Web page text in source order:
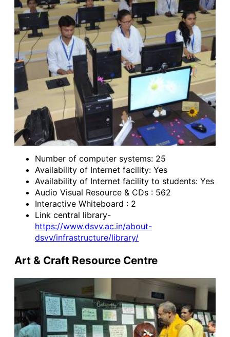
Number of computer systems: 25
Availability of Internet facility: Yes
Availability of Internet facility to students: Yes
Audio Visual Resource & CDs : 562
Interactive Whiteboard : 2
Link central library-
https://www.dsvv.ac.in/about-
dsvv/infrastructure/library/
Art & Craft Resource Centre